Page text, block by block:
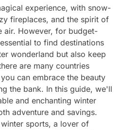
experience, with snow-
fireplaces, and the spirit of
air. However, for budget-
to find destinations
wonderland but also keep
are many countries
can embrace the beauty
the bank. In this guide, we'll
and enchanting winter
adventure and savings.
sports, a lover of